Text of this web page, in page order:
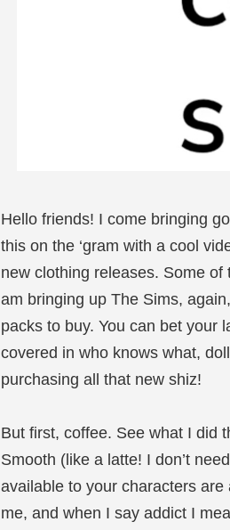
Hello friends! I come bringing
this on the ‘gram with a cool
new clothing releases. Some
am bringing up The Sims,
packs to buy. You can bet your
covered in who knows what,
purchasing all that new shiz!
But first, coffee. See what I did
Smooth (like a latte! I don’t
available to your characters
me, and when I say addict I